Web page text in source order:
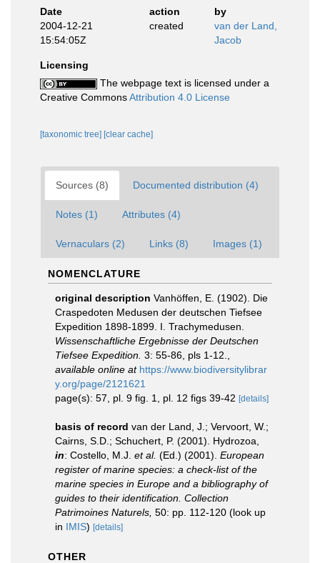
Date
action
by
2004-12-21
15:54:05Z
created
van der Land,
Jacob
Licensing
The webpage text is licensed under a
Creative CommonsAttribution 4.0 License
[taxonomic tree] [clear cache]
Sources (8) Documented distribution (4)
Notes (1) Attributes (4)
Vernaculars (2) Links (8) Images (1)
NOMENCLATURE
original description Vanhöffen, E. (1902). Die
Craspedoten Medusen der deutschen Tiefsee
Expedition 1898-1899. I. Trachymedusen.
Wissenschaftliche Ergebnisse der Deutschen
Tiefsee Expedition. 3: 55-86, pls 1-12.
available online at https://www.biodiversitylibrar
y.org/page/2121621
page(s): 57, pl. 9 fig. 1, pl. 12 figs 39-42 [details]
basis of record van der Land, J.; Vervoort, W.;
Cairns, S.D.; Schuchert, P. (2001). Hydrozoa,
in: Costello, M.J. et al. (Ed.) (2001). European
register of marine species: a check-list of the
marine species in Europe and a bibliography of
guides to their identification. Collection
Patrimoines Naturels, 50: pp. 112-120 (look up
in IMIS) [details]
OTHER